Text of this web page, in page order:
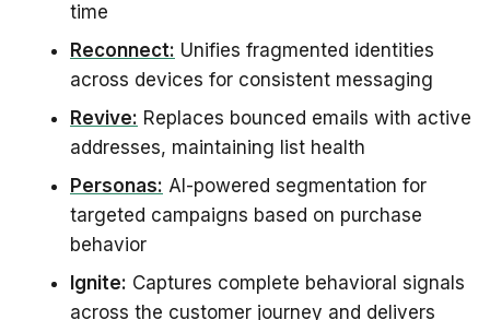
time
Reconnect: Unifies fragmented identities
across devices for consistent messaging
Revive: Replaces bounced emails with active
addresses, maintaining list health
Personas: AI-powered segmentation for
targeted campaigns based on purchase
behavior
Ignite: Captures complete behavioral signals
across the customer journey and delivers